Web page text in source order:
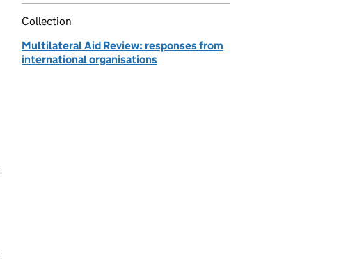
Collection
Multilateral Aid Review: responses from
international organisations